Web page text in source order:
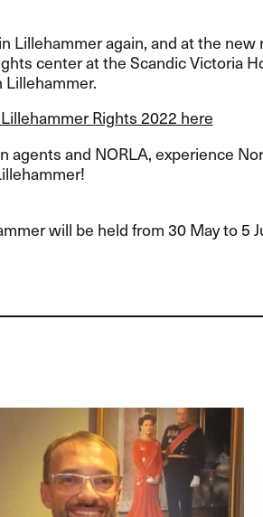
Lillehammer again, and at the new
center at the Scandic Victoria
Rights 2022 here
agents and NORLA, experience
will be held from 30 May to 5